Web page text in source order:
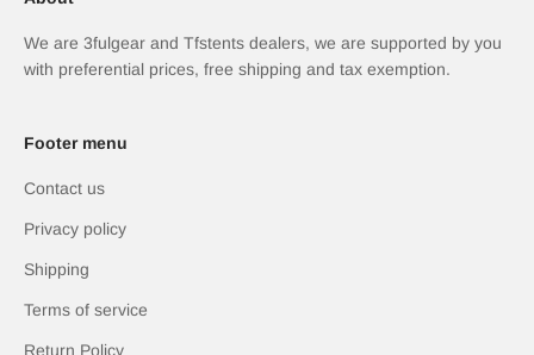
We are 3fulgear and Tfstents dealers, we are supported by you
with preferential prices, free shipping and tax exemption.
Footer menu
Contact us
Privacy policy
Shipping
Terms of service
Return Policy